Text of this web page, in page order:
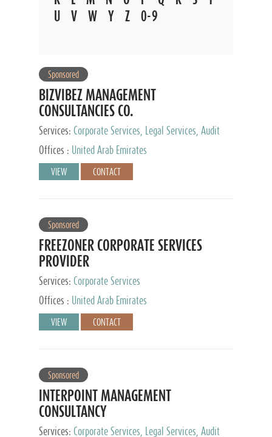
V W Y Z 0-9
Sponsored
BIZVIBEZ MANAGEMENT
CONSULTANCIES CO.
Services: Corporate Services, Legal Services, Audit
and Accounting Services, Tax Advisory Services,
Private Client Services
Offices : United Arab Emirates
VIEW CONTACT
Sponsored
FREEZONER CORPORATE SERVICES
PROVIDER
Services: Corporate Services
Offices :
United Arab Emirates
VIEW CONTACT
Sponsored
INTERPOINT MANAGEMENT
CONSULTANCY
Services: Corporate Services, Legal Services, Audit